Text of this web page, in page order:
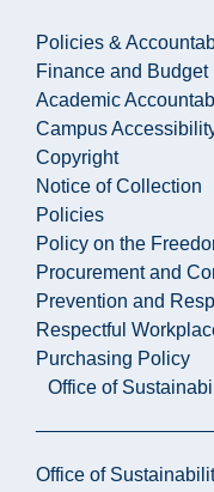
Policies &
Finance and Budget
Academic
Campus
Copyright
Notice of Collection
Policies
Policy on the
Procurement and
Prevention and
Respectful
Purchasing Policy
Office of
Office of